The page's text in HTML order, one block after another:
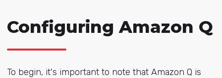
Configuring Amazon Q
To begin, it's important to note that Amazon Q is